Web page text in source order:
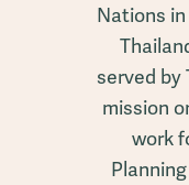
Nations
served by
mission
work